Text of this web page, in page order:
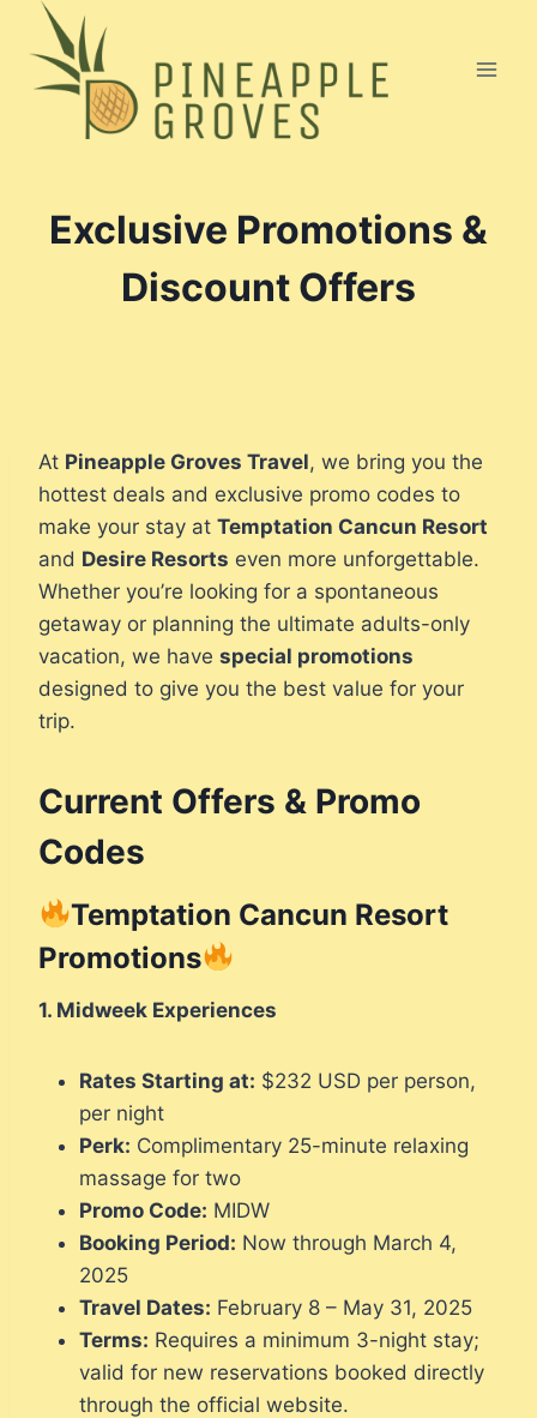
content
Exclusive Promotions &
Discount Offers
At Pineapple Groves Travel, we bring you the
hottest deals and exclusive promo codes to
make your stay at Temptation Cancun Resort
and Desire Resorts even more unforgettable.
Whether you’re looking for a spontaneous
getaway or planning the ultimate adults-only
vacation, we have special promotions
designed to give you the best value for your
trip.
Current Offers & Promo
Codes
Temptation Cancun Resort
Promotions
1. Midweek Experiences
Rates Starting at: $232 USD per person,
per night
Perk: Complimentary 25-minute relaxing
massage for two
Promo Code: MIDW
Booking Period: Now through March 4,
2025
Travel Dates: February 8 – May 31, 2025
Terms: Requires a minimum 3-night stay;
valid for new reservations booked directly
through the official website.